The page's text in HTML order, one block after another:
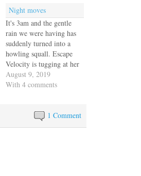
Night moves
It's 3am and the gentle
rain we were having has
suddenly turned into a
howling squall. Escape
Velocity is tugging at her
docklines and Jack climbs
down to the dock in his
retrieve a few loose items
out of the cockpit
August 9, 2019
With 4 comments
1 Comment